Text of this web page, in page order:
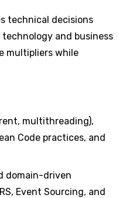
technical decisions
and business
multipliers while
multithreading),
Code practices, and
domain-driven
Event Sourcing, and